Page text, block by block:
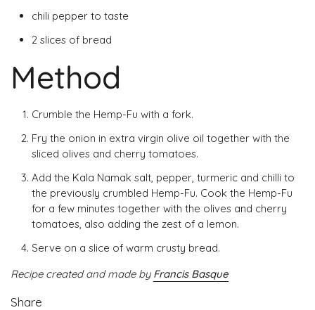
Share
chili pepper to taste
2 slices of bread
Method
Crumble the Hemp-Fu with a fork.
Fry the onion in extra virgin olive oil together with the
sliced ​​olives and cherry tomatoes.
Add the Kala Namak salt, pepper, turmeric and chilli to
the previously crumbled Hemp-Fu. Cook the Hemp-Fu
for a few minutes together with the olives and cherry
tomatoes, also adding the zest of a lemon.
Serve on a slice of warm crusty bread.
Recipe created and made by Francis Basque